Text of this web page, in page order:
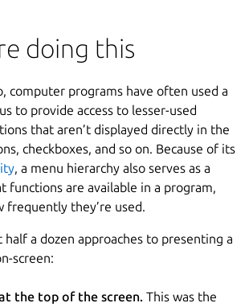
doing this
computer programs have often used a
to provide access to lesser-used
that aren’t displayed directly in the
checkboxes, and so on. Because of its
, a menu hierarchy also serves as a
functions are available in a program,
frequently they’re used.
half a dozen approaches to presenting a
screen:
the top of the screen. This was the